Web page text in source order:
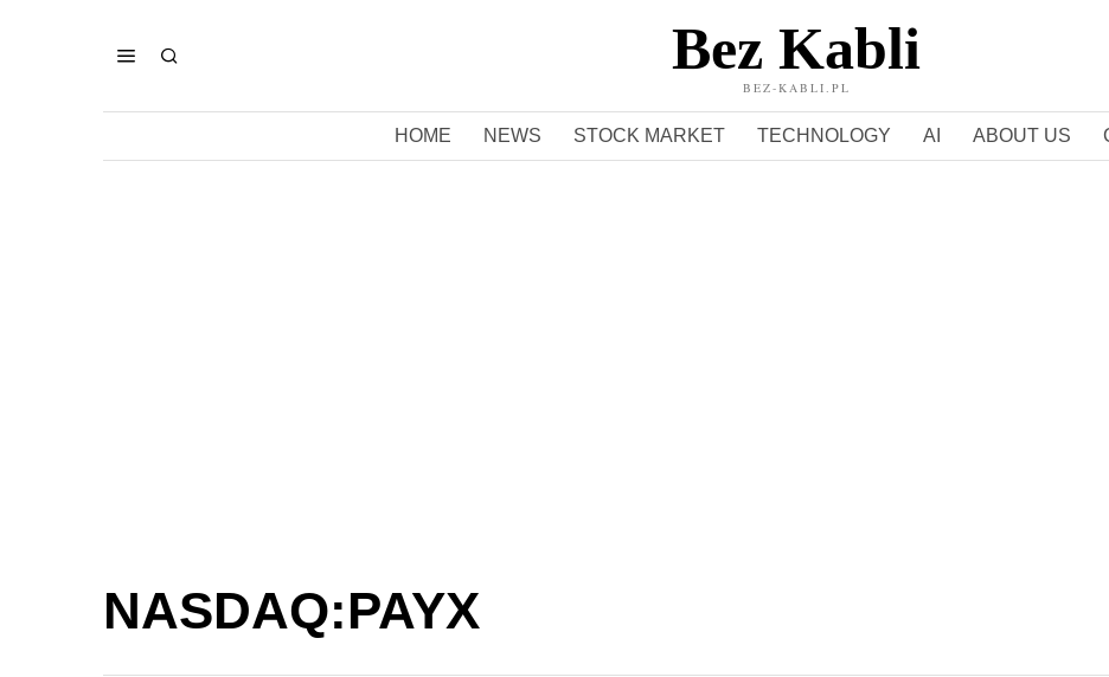
Bez Kabli
BEZ-KABLI.PL
HOME NEWS STOCK MARKET TECHNOLOGY AI ABOUT US
NASDAQ:PAYX